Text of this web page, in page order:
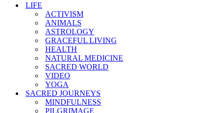
LIFE
ACTIVISM
ANIMALS
ASTROLOGY
GRACEFUL LIVING
HEALTH
NATURAL MEDICINE
SACRED WORLD
VIDEO
YOGA
SACRED JOURNEYS
MINDFULNESS
PILGRIMAGE